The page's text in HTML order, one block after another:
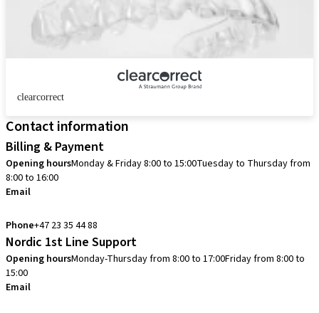
clearcorrect
Contact information
Billing & Payment
Opening hoursMonday & Friday 8:00 to 15:00Tuesday to Thursday from
8:00 to 16:00
Email
Phone+47 23 35 44 88
Nordic 1st Line Support
Opening hoursMonday-Thursday from 8:00 to 17:00Friday from 8:00 to
15:00
Email